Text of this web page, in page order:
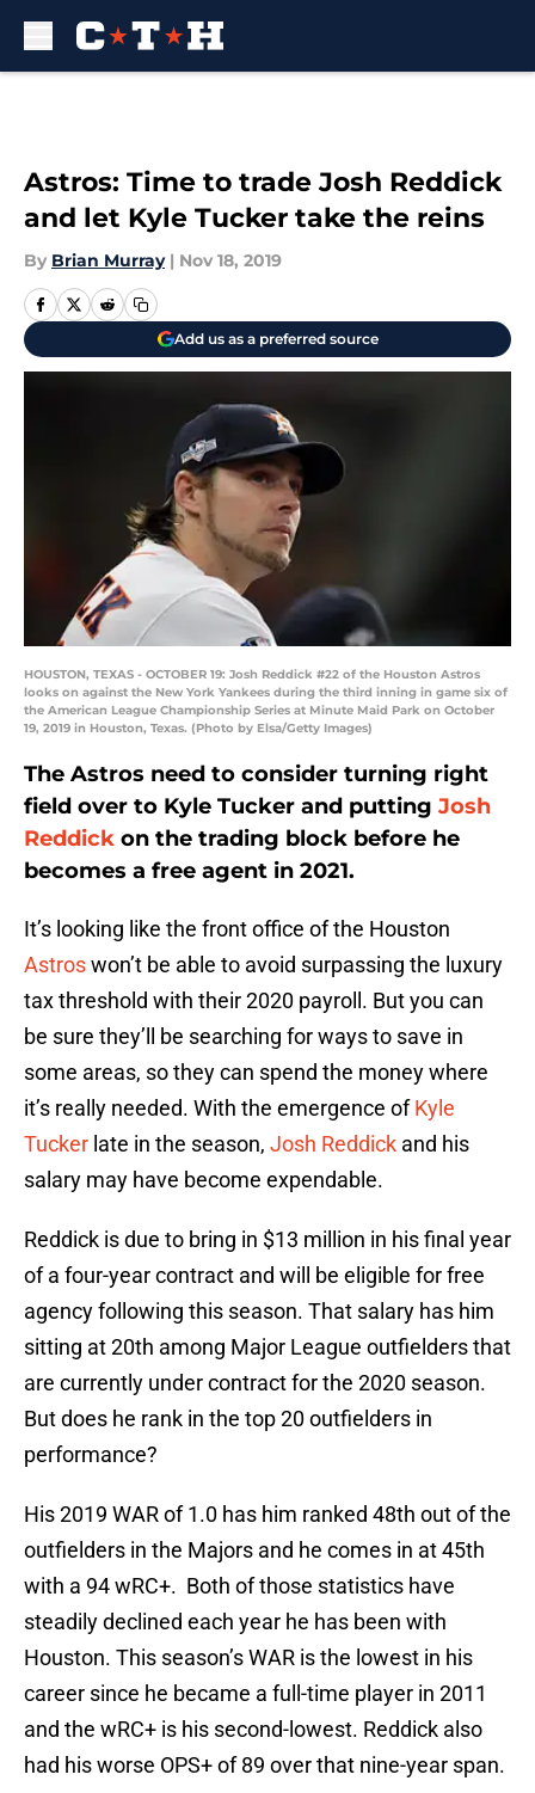
Astros: Time to trade Josh Reddick
and let Kyle Tucker take the reins
By Brian Murray | Nov 18, 2019
Add us as a preferred source
HOUSTON, TEXAS - OCTOBER 19: Josh Reddick #22 of the Houston Astros
looks on against the New York Yankees during the third inning in game six of
the American League Championship Series at Minute Maid Park on October
19, 2019 in Houston, Texas. (Photo by Elsa/Getty Images)
The Astros need to consider turning right
field over to Kyle Tucker and putting Josh
Reddick on the trading block before he
becomes a free agent in 2021.
It’s looking like the front office of the Houston
Astroswon’t be able to avoid surpassing the luxury
tax threshold with their 2020 payroll. But you can
be sure they’ll be searching for ways to save in
some areas, so they can spend the money where
it’s really needed. With the emergence ofKyle
Tucker late in the season, Josh Reddick and his
salary may have become expendable.
Reddick is due to bring in $13 million in his final year
of a four-year contract and will be eligible for free
agency following this season. That salary has him
sitting at 20th among Major League outfielders that
are currently under contract for the 2020 season.
But does he rank in the top 20 outfielders in
performance?
His 2019 WAR of 1.0 has him ranked 48th out of the
outfielders in the Majors and he comes in at 45th
with a 94 wRC+. Both of those statistics have
steadily declined each year he has been with
Houston. This season’s WAR is the lowest in his
career since he became a full-time player in 2011
and the wRC+ is his second-lowest. Reddick also
had his worse OPS+ of 89 over that nine-year span.